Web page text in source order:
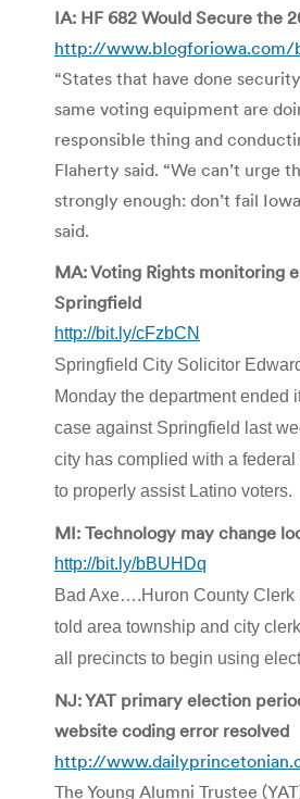
IA: HF 682 Would Secure the
http://www.blogforiowa.com/
“States that have done
same voting equipment are
responsible thing and
Flaherty said. “We can’t urge
strongly enough: don’t fail
said.
MA: Voting Rights monitoring
Springfield
http://bit.ly/cFzbCN
Springfield City Solicitor
Monday the department ended
case against Springfield last
city has complied with a federal
to properly assist Latino voters.
MI: Technology may change
http://bit.ly/bBUHDq
Bad Axe….Huron County Clerk
told area township and city
all precincts to begin using
NJ: YAT primary election
website coding error resolved
http://
The Young Alumni Trustee